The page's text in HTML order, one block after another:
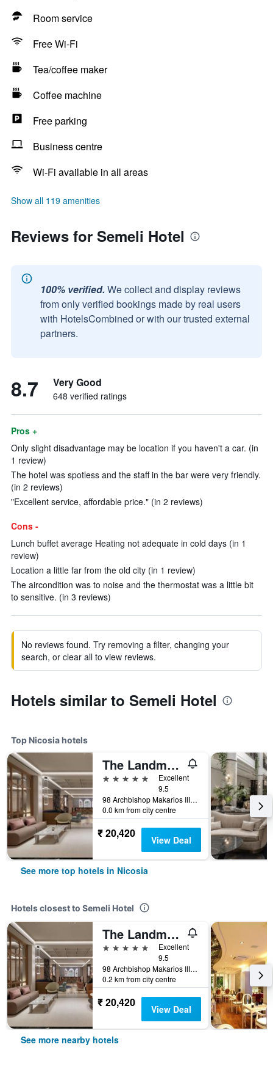
Room service
Free Wi-Fi
Tea/coffee maker
Coffee machine
Free parking
Business centre
Wi-Fi available in all areas
Show all 119 amenities
Reviews for Semeli Hotel
100% verified. We collect and display reviews
from only verified bookings made by real users
with HotelsCombined or with our trusted external
partners.
8.7 Very Good
648 verified ratings
Pros +
Only slight disadvantage may be location if you haven't a car. (in
1 review)
The hotel was spotless and the staff in the bar were very friendly.
(in 2 reviews)
"Excellent service, affordable price." (in 2 reviews)
Cons -
Lunch buffet average Heating not adequate in cold days (in 1
review)
Location a little far from the old city (in 1 review)
The aircondition was to noise and the thermostat was a little bit
to sensitive. (in 3 reviews)
No reviews found. Try removing a filter, changing your
search, or clear all to view reviews.
Hotels similar to Semeli Hotel
Top Nicosia hotels
The Landmark, Autograph Collection
5 stars
Excellent
9.5
98 Archbishop Makarios III Avenue, Nicosia, Cyprus
0.0 km from city centre
₹ 20,420 View Deal
See more top hotels in Nicosia
Hotels closest to Semeli Hotel
The Landmark, Autograph Collection
5 stars
Excellent
9.5
98 Archbishop Makarios III Avenue, Nicosia, Cyprus
0.2 km from city centre
₹ 20,420 View Deal
See more nearby hotels